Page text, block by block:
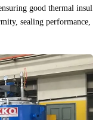
good thermal insul
sealing performance,